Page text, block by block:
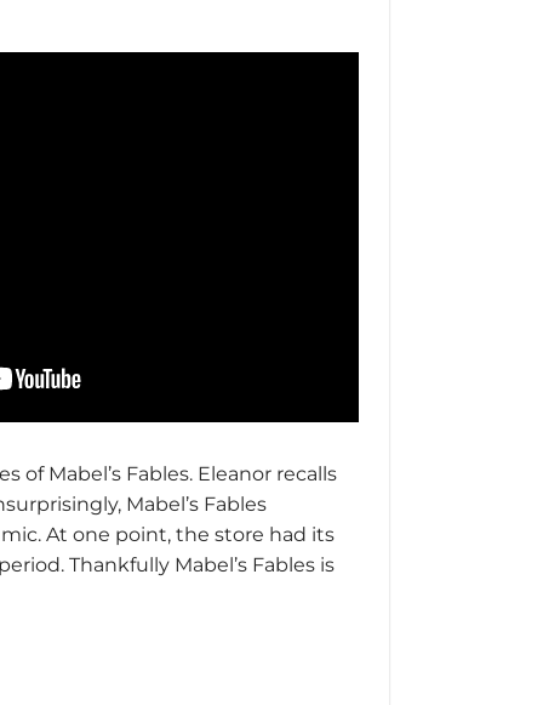
Mabel’s Fables. Eleanor recalls
Mabel’s Fables
At one point, the store had its
Thankfully Mabel’s Fables is